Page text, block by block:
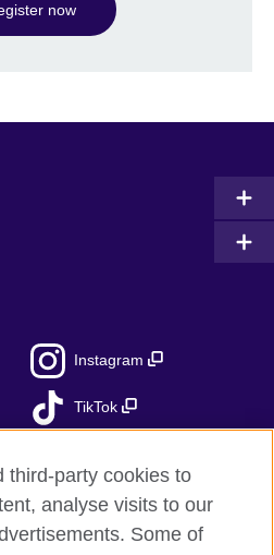
now
Instagram
TikTok
third-party cookies to
analyse visits to our
Some of